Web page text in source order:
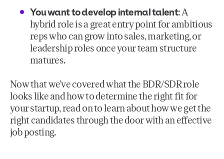
You want to develop internal talent: A
hybrid role is a great entry point for ambitious
reps who can grow into sales, marketing, or
leadership roles once your team structure
matures.
Now that we’ve covered what the BDR/SDR role
looks like and how to determine the right fit for
your startup, read on to learn about how we get the
right candidates through the door with an effective
job posting.